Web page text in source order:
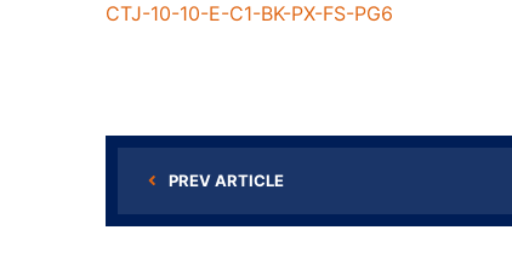
CTJ-10-10-E-C1-BK-PX-FS-PG6
PREV ARTICLE